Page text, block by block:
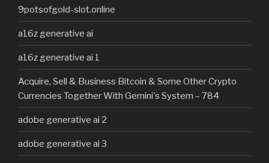
9potsofgold-slot.online
a16z generative ai
a16z generative ai 1
Acquire, Sell & Business Bitcoin & Some Other Crypto
Currencies Together With Gemini's System – 784
adobe generative ai 2
adobe generative ai 3